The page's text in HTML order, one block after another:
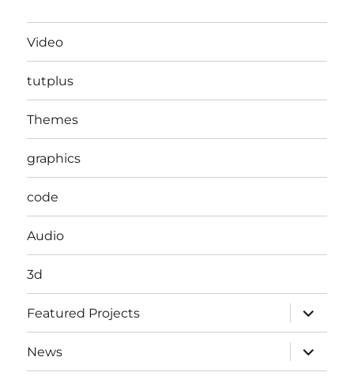
Video
tutplus
Themes
graphics
code
Audio
3d
Featured Projects
expand
child
menu
News
expand
child
menu